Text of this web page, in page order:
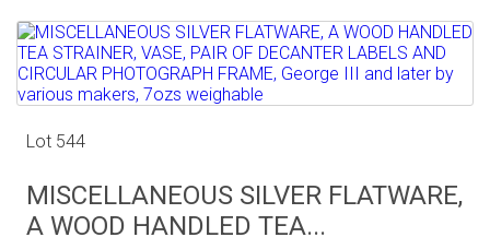
Lot 544
MISCELLANEOUS SILVER FLATWARE,
A WOOD HANDLED TEA...